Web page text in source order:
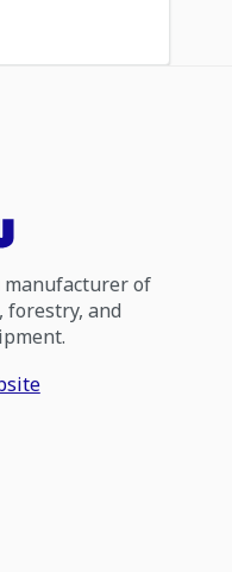
manufacturer of
forestry, and